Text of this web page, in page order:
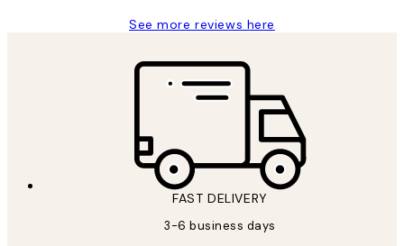
See more reviews here
FAST DELIVERY
3-6 business days